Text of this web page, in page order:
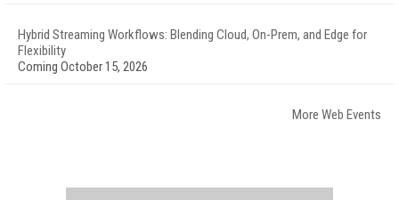
Hybrid Streaming Workflows: Blending Cloud, On-Prem, and Edge for
Flexibility
Coming October 15, 2026
More Web Events